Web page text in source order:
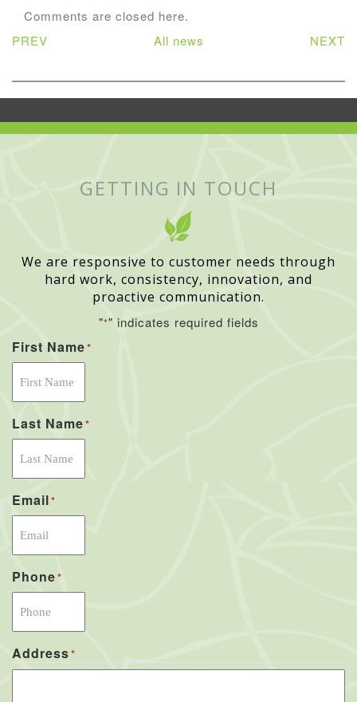
Comments are closed here.
PREV
All news NEXT
GETTING IN TOUCH
We are responsive to customer needs through
hard work, consistency, innovation, and
proactive communication.
"*" indicates required fields
First Name*
Last Name*
Email*
Phone*
Address*